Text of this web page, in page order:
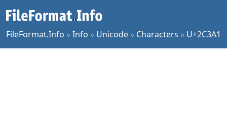
FileFormat.Info »Info » Unicode » Characters » U+2C3A1